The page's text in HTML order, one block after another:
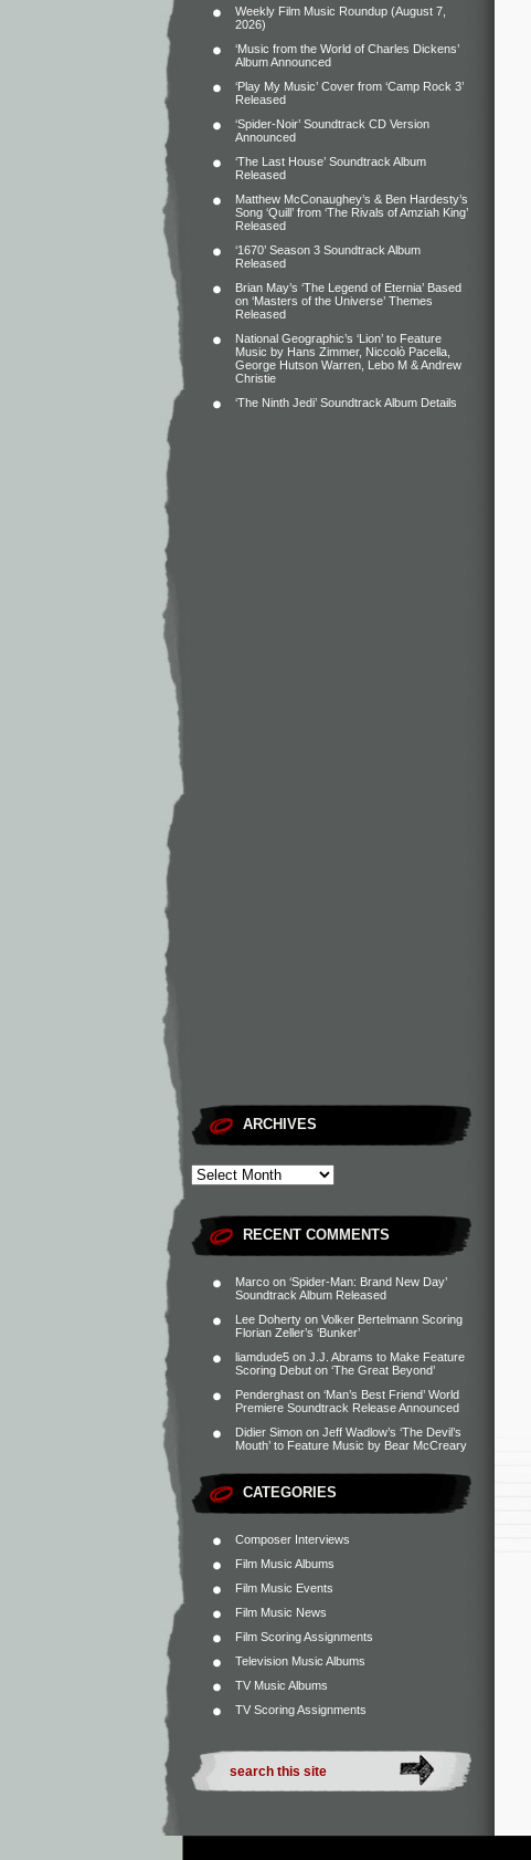
Weekly Film Music Roundup (August 7,
2026)
‘Music from the World of Charles Dickens’
Album Announced
‘Play My Music’ Cover from ‘Camp Rock 3’
Released
‘Spider-Noir’ Soundtrack CD Version
Announced
‘The Last House’ Soundtrack Album
Released
Matthew McConaughey’s & Ben Hardesty’s
Song ‘Quill’ from ‘The Rivals of Amziah King’
Released
‘1670’ Season 3 Soundtrack Album
Released
Brian May’s ‘The Legend of Eternia’ Based
on ‘Masters of the Universe’ Themes
Released
National Geographic’s ‘Lion’ to Feature
Music by Hans Zimmer, Niccolò Pacella,
George Hutson Warren, Lebo M & Andrew
Christie
‘The Ninth Jedi’ Soundtrack Album Details
ARCHIVES
RECENT COMMENTS
Marco on ‘Spider-Man: Brand New Day’
Soundtrack Album Released
Lee Doherty on Volker Bertelmann Scoring
Florian Zeller’s ‘Bunker’
liamdude5 on J.J. Abrams to Make Feature
Scoring Debut on ‘The Great Beyond’
Penderghast on ‘Man’s Best Friend’ World
Premiere Soundtrack Release Announced
Didier Simon on Jeff Wadlow’s ‘The Devil’s
Mouth’ to Feature Music by Bear McCreary
CATEGORIES
Composer Interviews
Film Music Albums
Film Music Events
Film Music News
Film Scoring Assignments
Television Music Albums
TV Music Albums
TV Scoring Assignments